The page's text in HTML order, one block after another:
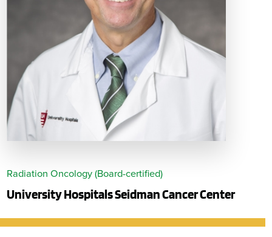
Radiation Oncology (Board-certified)
University Hospitals Seidman Cancer Center